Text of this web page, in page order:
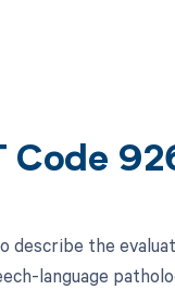
Code
describe the
language